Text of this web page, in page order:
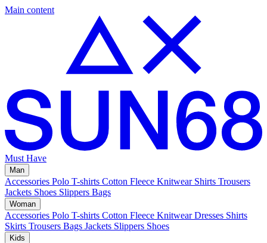
Main content
Must Have
Man
Accessories Polo T-shirts Cotton Fleece Knitwear Shirts Trousers
Jackets Shoes Slippers Bags
Woman
Accessories Polo T-shirts Cotton Fleece Knitwear Dresses Shirts
Skirts Trousers Bags Jackets Slippers Shoes
Kids